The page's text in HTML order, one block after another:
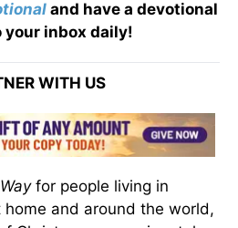
and have a devotional
inbox daily!
WITH US
for people living in
and around the world,